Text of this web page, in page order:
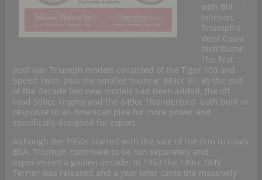
with Bill
Johnson,
Triumph’s
West Coast
distributor.
The first
post war Triumph models consisted of the Tiger 100 and
Speed Twin, plus the smaller ‘touring’ 349cc 3T. By the end
of the decade two new models had been added, the off
road 500cc Trophy and the 649cc Thunderbird, both built in
response to an American plea for more power and
specifically designed for export.
Although the 1950s started with the sale of the firm to rivals
BSA, Triumph continued to be run separately and
experienced a golden decade. In 1953 the 149cc OHV
Terrier was released and a year later came the massively